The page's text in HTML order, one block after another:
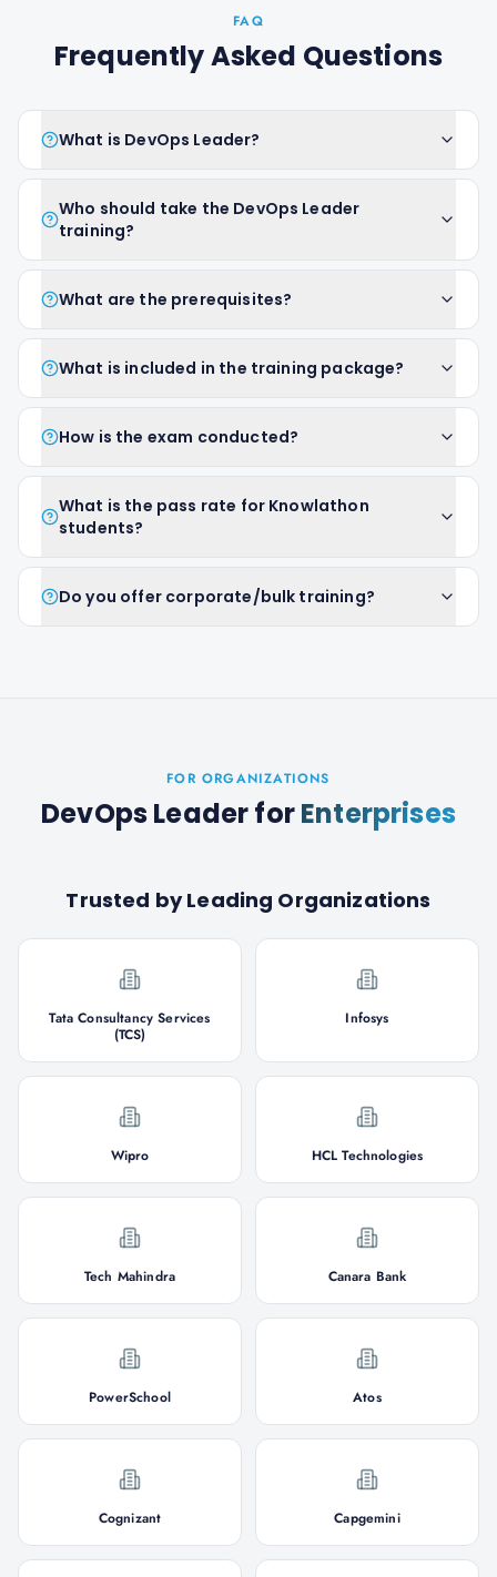
FAQ
Frequently Asked Questions
What is DevOps Leader?
Who should take the DevOps Leader
training?
What are the prerequisites?
What is included in the training package?
How is the exam conducted?
What is the pass rate for Knowlathon
students?
Do you offer corporate/bulk training?
FOR ORGANIZATIONS
DevOps LeaderforEnterprises
Trusted by Leading Organizations
Tata Consultancy Services
(TCS)
Infosys
Wipro HCL Technologies
Tech Mahindra Canara Bank
PowerSchool Atos
Cognizant Capgemini